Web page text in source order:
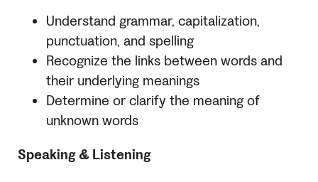
Understand grammar, capitalization,
punctuation, and spelling
Recognize the links between words and
their underlying meanings
Determine or clarify the meaning of
unknown words
Speaking & Listening